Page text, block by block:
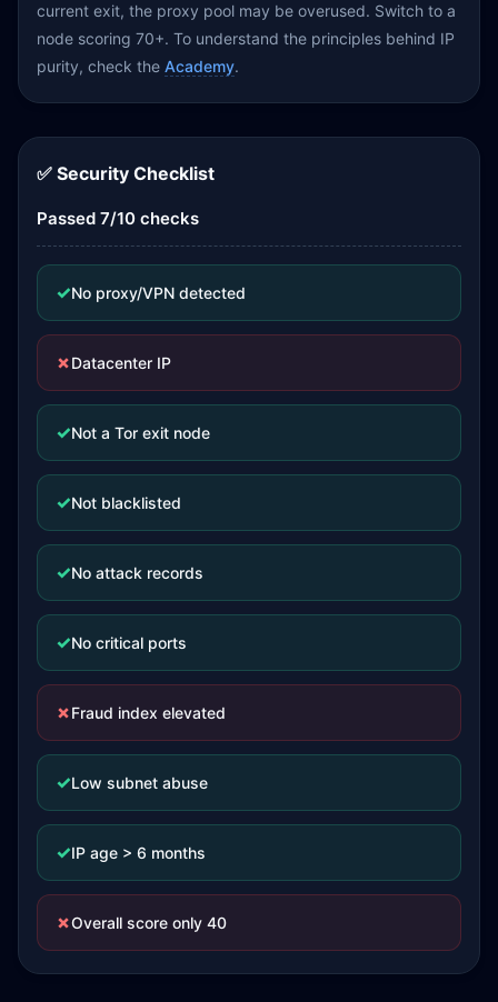
current exit, the proxy pool may be overused. Switch to a
node scoring 70+. To understand the principles behind IP
purity, check the Academy.
✅ Security Checklist
Passed 7/10 checks
✓No proxy/VPN detected
✗Datacenter IP
✓Not a Tor exit node
✓Not blacklisted
✓No attack records
✓No critical ports
✗Fraud index elevated
✓Low subnet abuse
✓IP age > 6 months
✗Overall score only 40